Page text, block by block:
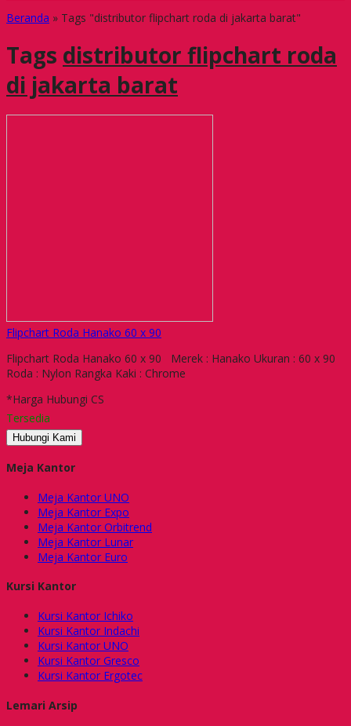
Beranda » Tags "distributor flipchart roda di jakarta barat"
Tags distributor flipchart roda
di jakarta barat
Flipchart Roda Hanako 60 x 90
Flipchart Roda Hanako 60 x 90 Merek : Hanako Ukuran : 60 x 90
Roda : Nylon Rangka Kaki : Chrome
*Harga Hubungi CS
Tersedia
Hubungi Kami
Meja Kantor
Meja Kantor UNO
Meja Kantor Expo
Meja Kantor Orbitrend
Meja Kantor Lunar
Meja Kantor Euro
Kursi Kantor
Kursi Kantor Ichiko
Kursi Kantor Indachi
Kursi Kantor UNO
Kursi Kantor Gresco
Kursi Kantor Ergotec
Lemari Arsip